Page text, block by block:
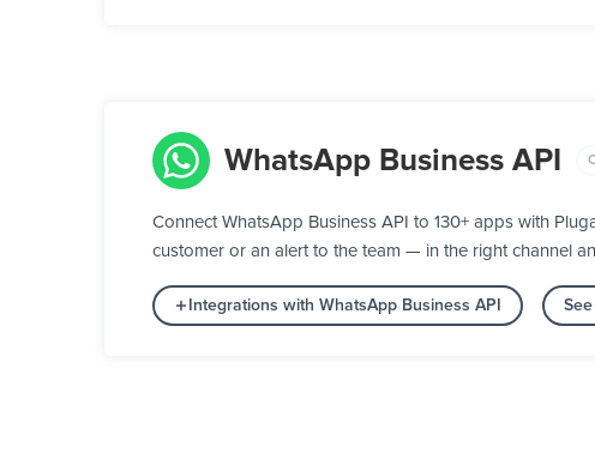
WhatsApp Business API
Connect WhatsApp Business API to 130+ apps with
customer or an alert to the team — in the right channel
Integrations with WhatsApp Business API